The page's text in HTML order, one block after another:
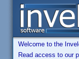
Welcome to the
Read access to our